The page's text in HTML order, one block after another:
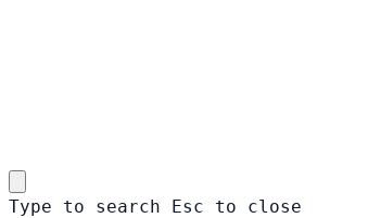
Type to search Esc to close